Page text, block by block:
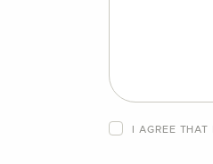
I AGREE